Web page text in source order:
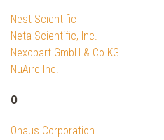
Nest Scientific
Neta Scientific, Inc.
Nexopart GmbH & Co KG
NuAire Inc.
O
Ohaus Corporation